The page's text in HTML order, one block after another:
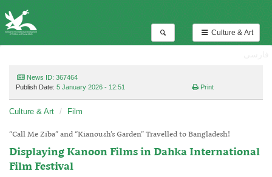
Culture & Art
News ID: 367464
Publish Date: 5 January 2026 - 12:51 Print
Culture & Art Film
“Call Me Ziba” and “Kianoush’s Garden” Travelled to Bangladesh!
Displaying Kanoon Films in Dahka International
Film Festival